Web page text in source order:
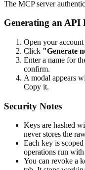
The MCP server
Generating an API
Open your
Click "Generate
Enter a name for
confirm.
A modal appears
Copy it.
Security Notes
Keys are hashed
never stores the
Each key is
operations run with
You can revoke a